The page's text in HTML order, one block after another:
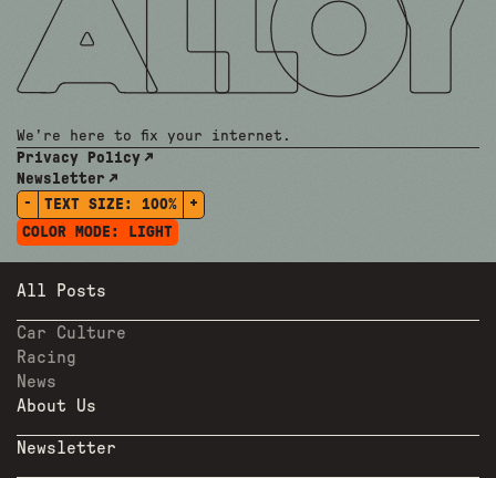
We're here to fix your internet.
Privacy Policy
Newsletter
-
TEXT SIZE: 100%
+
COLOR MODE:
LIGHT
All Posts
Car Culture
Racing
News
About Us
Newsletter